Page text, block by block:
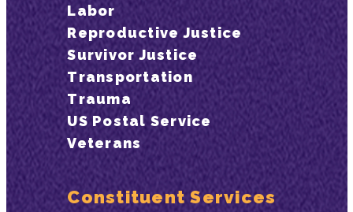
Labor
Reproductive Justice
Survivor Justice
Transportation
Trauma
US Postal Service
Veterans
Constituent Services